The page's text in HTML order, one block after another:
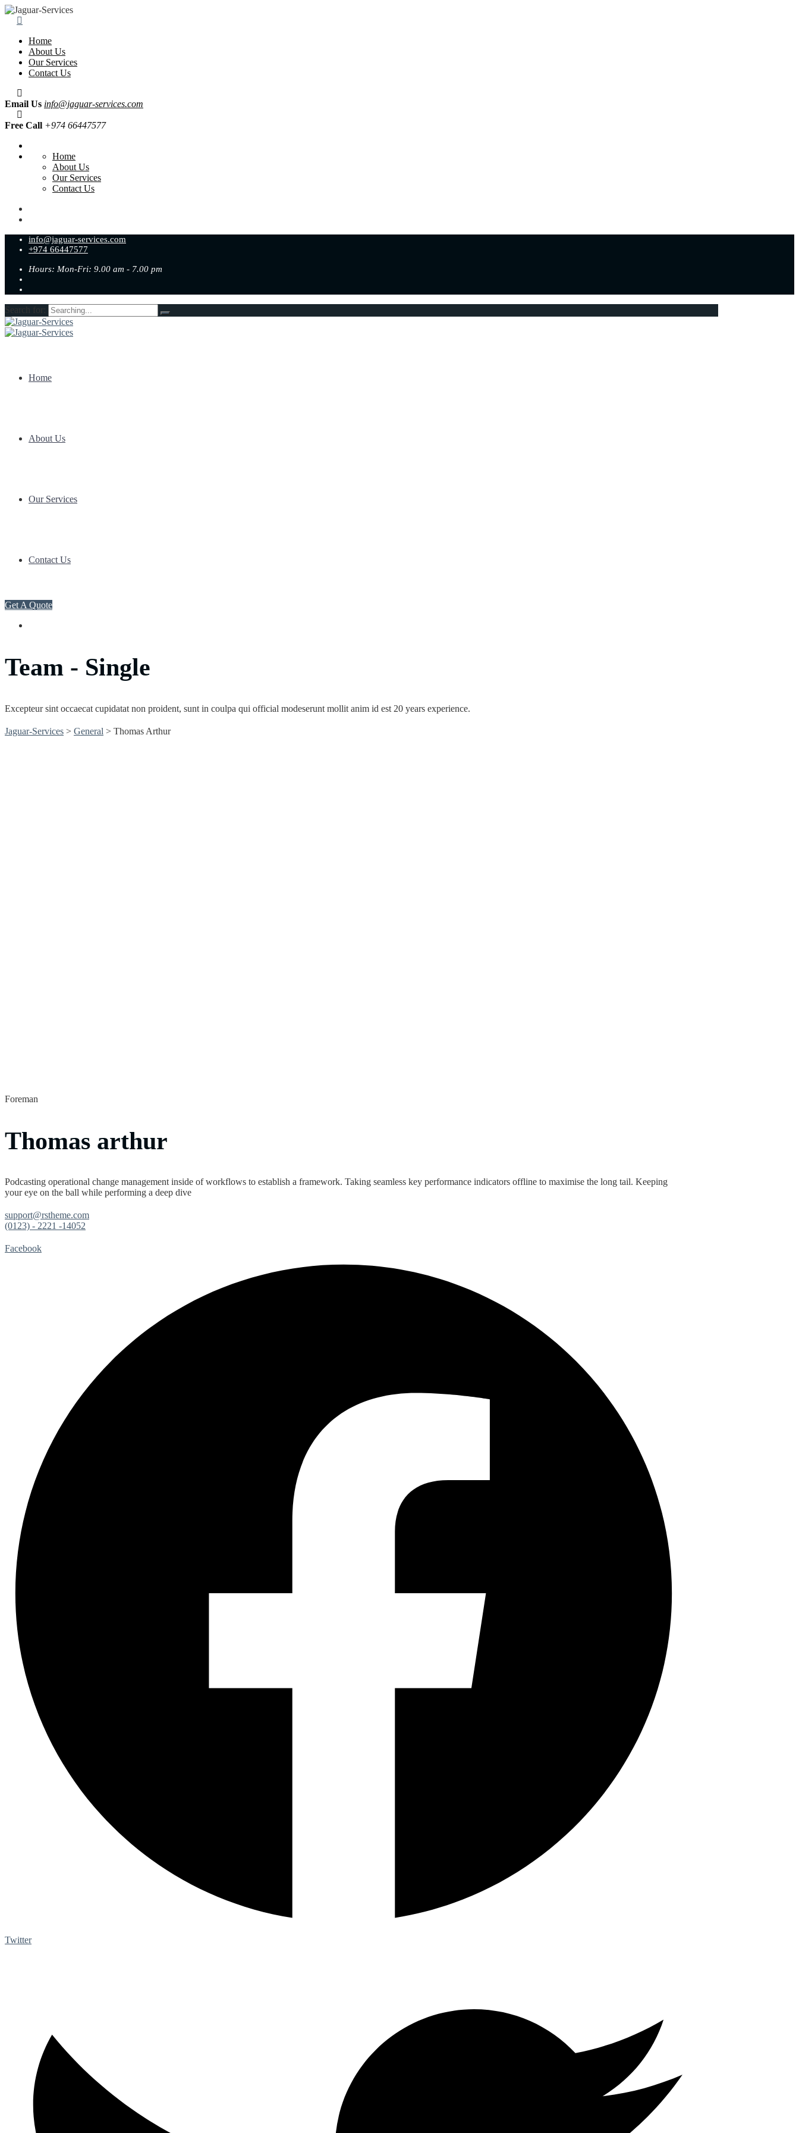
Home
About Us
Our Services
Contact Us
Email Us info@jaguar-services.com
Free Call +974 66447577
Home
About Us
Our Services
Contact Us
info@jaguar-services.com
+974 66447577
Hours: Mon-Fri: 9.00 am - 7.00 pm
Search for:
Home
About Us
Our Services
Contact Us
Get A Quote
Team - Single
Excepteur sint occaecat cupidatat non proident, sunt in coulpa qui official modeserunt mollit anim id est 20 years experience.
Jaguar-Services > General > Thomas Arthur
Foreman
Thomas arthur
Podcasting operational change management inside of workflows to establish a framework. Taking seamless key performance indicators offline to maximise the long tail. Keeping
your eye on the ball while performing a deep dive
support@rstheme.com
(0123) - 2221 -14052
Facebook
Twitter